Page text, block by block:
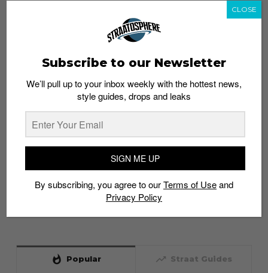
whatshot Popular trending_up Straat Guides
Subscribe to our Newsletter
We’ll pull up to your inbox weekly with the hottest news,
style guides, drops and leaks
SIGN ME UP
By subscribing, you agree to ourTerms of Useand
Privacy Policy
CLOSE